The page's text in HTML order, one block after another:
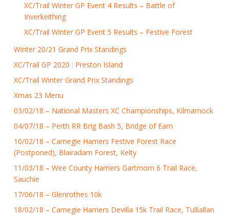
XC/Trail Winter GP Event 4 Results – Battle of
Inverkeithing
XC/Trail Winter GP Event 5 Results – Festive Forest
Winter 20/21 Grand Prix Standings
XC/Trail GP 2020 : Preston Island
XC/Trail Winter Grand Prix Standings
Xmas 23 Menu
03/02/18 – National Masters XC Championships, Kilmarnock
04/07/18 – Perth RR Brig Bash 5, Bridge of Earn
10/02/18 – Carnegie Harriers Festive Forest Race
(Postponed), Blairadam Forest, Kelty
11/03/18 – Wee County Harriers Gartmorn 6 Trail Race,
Sauchie
17/06/18 – Glenrothes 10k
18/02/18 – Carnegie Harriers Devilla 15k Trail Race, Tulliallan